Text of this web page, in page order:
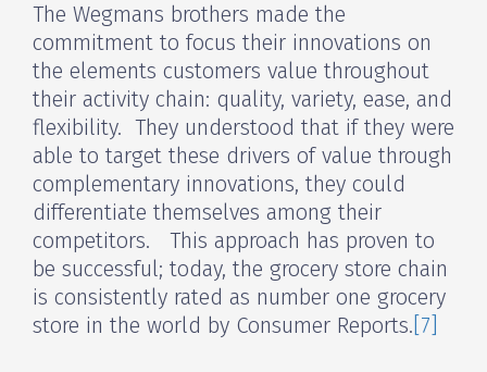
The Wegmans brothers made the
commitment to focus their innovations on
the elements customers value throughout
their activity chain: quality, variety, ease, and
flexibility. They understood that if they were
able to target these drivers of value through
complementary innovations, they could
differentiate themselves among their
competitors. This approach has proven to
be successful; today, the grocery store chain
is consistently rated as number one grocery
store in the world by Consumer Reports. [7]